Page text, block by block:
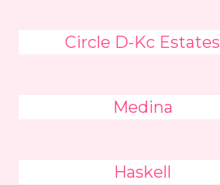
Circle D-Kc Estates
Medina
Haskell